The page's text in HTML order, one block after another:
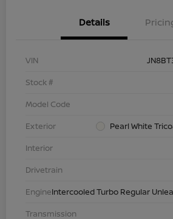
Details
VIN
Stock #
Model Code
Exterior
Pearl White
Interior
Drivetrain
EngineIntercooled Turbo Regular
Transmission